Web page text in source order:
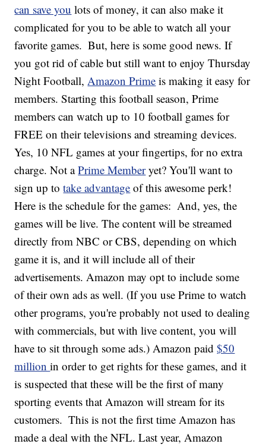
can save you lots of money, it can also make it
complicated for you to be able to watch all your
favorite games. But, here is some good news. If
you got rid of cable but still want to enjoy Thursday
Night Football,Amazon Prime is making it easy for
members. Starting this football season, Prime
members can watch up to 10 football games for
FREE on their televisions and streaming devices.
Yes, 10 NFL games at your fingertips, for no extra
charge. Not aPrime Memberyet? You'll want to
sign up totake advantage of this awesome perk!
Here is the schedule for the games: And, yes, the
games will be live. The content will be streamed
directly from NBC or CBS, depending on which
game it is, and it will include all of their
advertisements. Amazon may opt to include some
of their own ads as well. (If you use Prime to watch
other programs, you're probably not used to dealing
with commercials, but with live content, you will
have to sit through some ads.) Amazon paid$50
millionin order to get rights for these games, and it
is suspected that these will be the first of many
sporting events that Amazon will stream for its
customers. This is not the first time Amazon has
made a deal with the NFL. Last year, Amazon